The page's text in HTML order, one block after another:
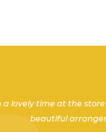
a lovely time at the
beautiful
Amanda let an
and techniques behind
we’d love to go again